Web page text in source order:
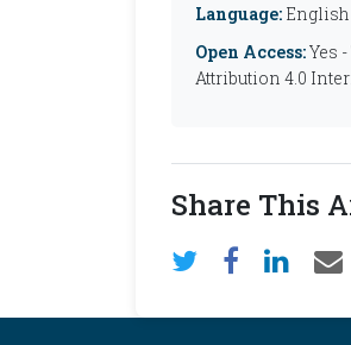
Language: English
Open Access:Yes
Attribution 4.0
Share This